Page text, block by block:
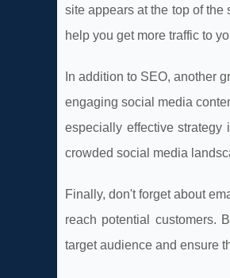
site appears at the top of the
help you get more traffic to
In addition to SEO, another
engaging social media
especially effective
crowded social media
Finally, don't forget about
reach potential customers.
target audience and ensure